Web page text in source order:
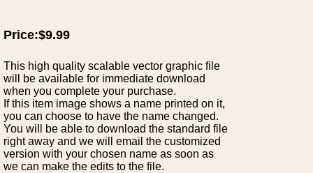
Price:$9.99
This high quality scalable vector graphic file
will be available for immediate download
when you complete your purchase.
If this item image shows a name printed on it,
you can choose to have the name changed.
You will be able to download the standard file
right away and we will email the customized
version with your chosen name as soon as
we can make the edits to the file.